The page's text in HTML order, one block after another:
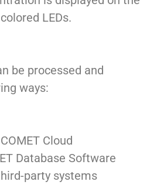
LEDs.
be processed and
ways:
Cloud
Database Software
party systems